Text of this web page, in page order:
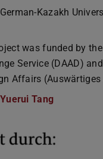
German-Kazakh
was funded by
Service (DAAD)
Affairs (Auswärtiges
Yuerui Tang